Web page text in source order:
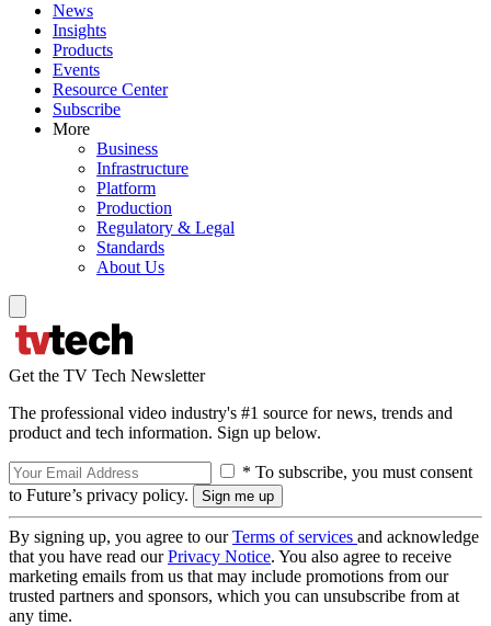
News
Insights
Products
Events
Resource Center
Subscribe
More
Business
Infrastructure
Platform
Production
Regulatory & Legal
Standards
About Us
Get the TV Tech Newsletter
The professional video industry's #1 source for news, trends and
product and tech information. Sign up below.
* To subscribe, you must consent
to Future’s privacy policy.
By signing up, you agree to ourTerms of services and acknowledge
that you have read ourPrivacy Notice. You also agree to receive
marketing emails from us that may include promotions from our
trusted partners and sponsors, which you can unsubscribe from at
any time.